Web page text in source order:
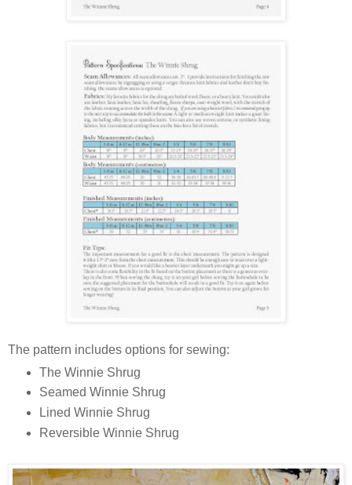
The pattern includes options for sewing:
The Winnie Shrug
Seamed Winnie Shrug
Lined Winnie Shrug
Reversible Winnie Shrug